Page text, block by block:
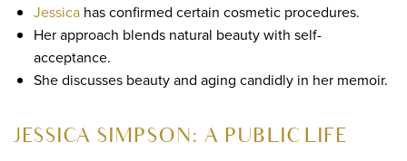
Jessicahas confirmed certain cosmetic procedures.
Her approach blends natural beauty with self-
acceptance.
She discusses beauty and aging candidly in her memoir.
JESSICA SIMPSON: A PUBLIC LIFE